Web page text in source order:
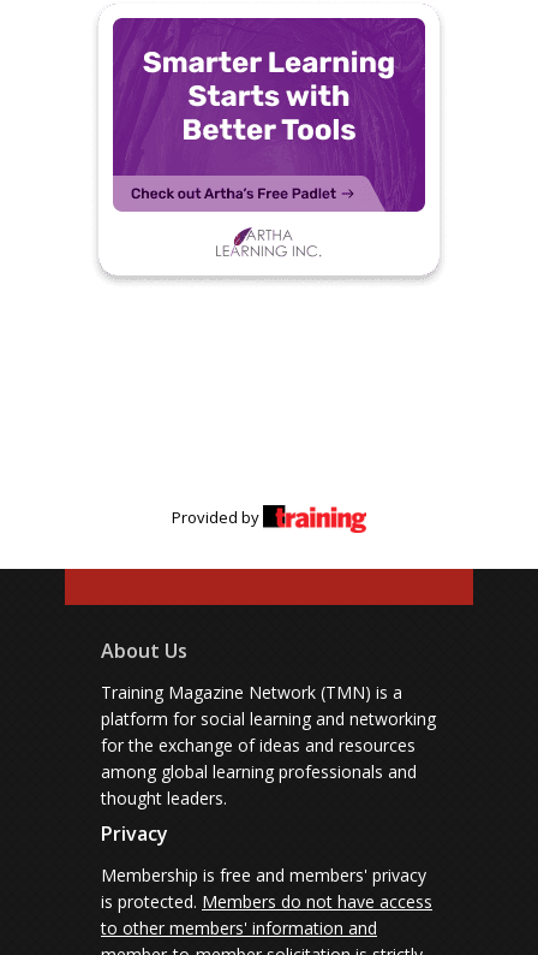
Provided by
About Us
Training Magazine Network (TMN) is a
platform for social learning and networking
for the exchange of ideas and resources
among global learning professionals and
thought leaders.
Privacy
Membership is free and members' privacy
is protected. Members do not have access
to other members' information and